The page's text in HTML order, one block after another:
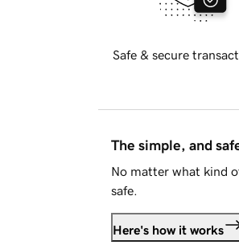
Safe & secure
The simple, and
No matter what kind
safe.
Here's how it works